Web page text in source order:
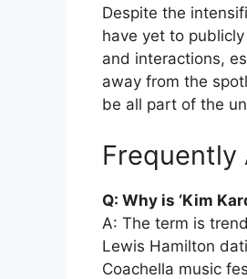
Despite the
have yet to
and interactions,
away from the
be all part of the
Frequently
Q: Why is ‘Kim
A: The term is
Lewis Hamilton
Coachella music